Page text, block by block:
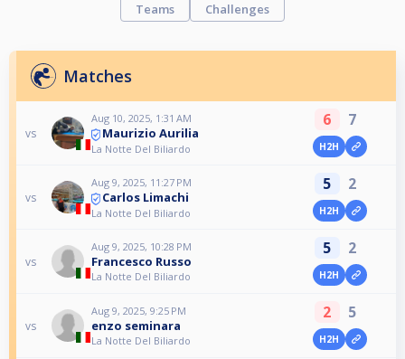
Teams
Challenges
Matches
vs
Aug 10, 2025, 1:31 AM
Maurizio Aurilia
La Notte Del Biliardo
6 7
H2H
vs
Aug 9, 2025, 11:27 PM
Carlos Limachi
La Notte Del Biliardo
5 2
H2H
vs
Aug 9, 2025, 10:28 PM
Francesco Russo
La Notte Del Biliardo
5 2
H2H
vs
Aug 9, 2025, 9:25 PM
enzo seminara
La Notte Del Biliardo
2 5
H2H